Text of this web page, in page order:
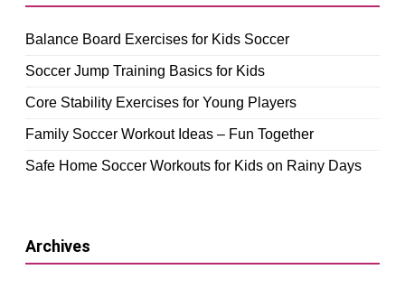
Balance Board Exercises for Kids Soccer
Soccer Jump Training Basics for Kids
Core Stability Exercises for Young Players
Family Soccer Workout Ideas – Fun Together
Safe Home Soccer Workouts for Kids on Rainy Days
Archives